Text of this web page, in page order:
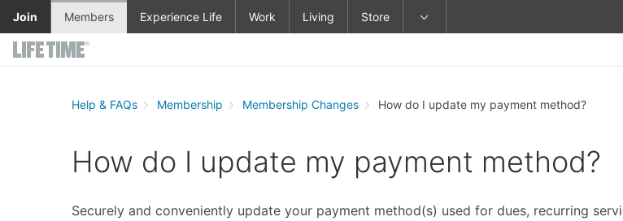
Skip to main content
Join Members Experience Life Work Living Store
Help & FAQs Membership Membership Changes How do I update my payment method?
How do I update my payment method?
Securely and conveniently update your payment method(s) used for dues, recurring